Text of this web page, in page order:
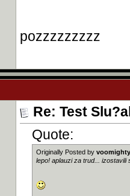
pozzzzzzzzz
Re: Test
Quote:
Originally Posted by voomighty
lepo! aplauzi za trud...